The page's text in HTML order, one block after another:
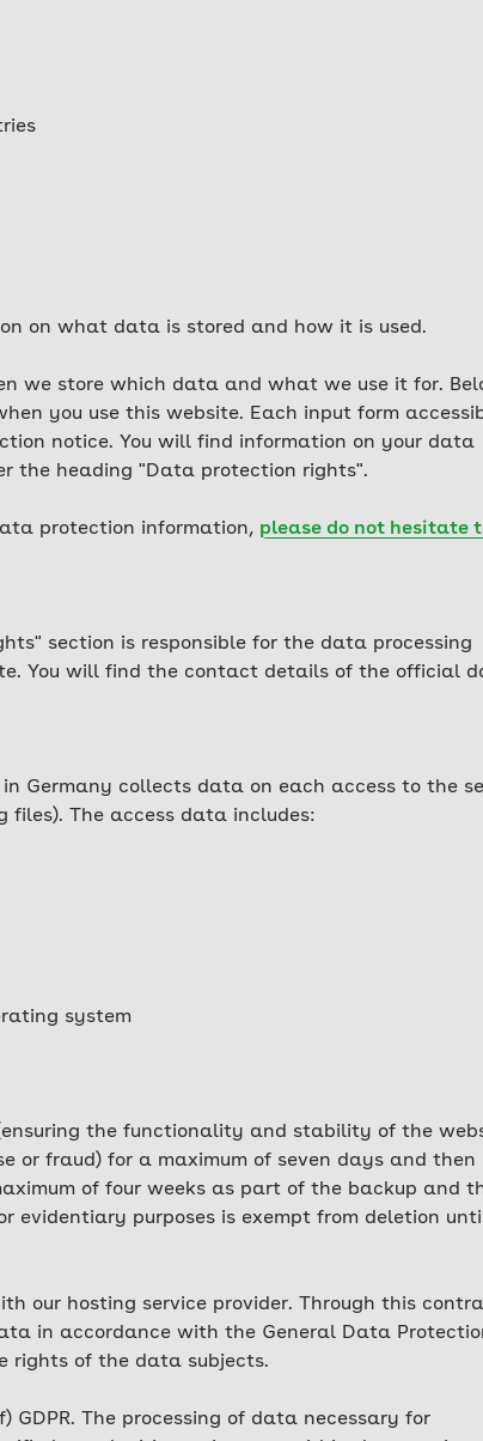
on what data is stored and how it is used.
we store which data and what we use it for.
you use this website. Each input form
notice. You will find information on your data
the heading "Data protection rights".
protection information, please do not hesitate
section is responsible for the data processing
You will find the contact details of the official
Germany collects data on each access to the
files). The access data includes:
system
the functionality and stability of the
or fraud) for a maximum of seven days and then
of four weeks as part of the backup and
evidentiary purposes is exempt from deletion
our hosting service provider. Through this
in accordance with the General Data
rights of the data subjects.
The processing of data necessary for